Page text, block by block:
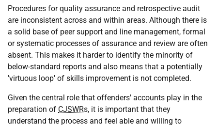
Procedures for quality assurance and retrospective audit
are inconsistent across and within areas. Although there is
a solid base of peer support and line management, formal
or systematic processes of assurance and review are often
absent. This makes it harder to identify the minority of
below-standard reports and also means that a potentially
'virtuous loop' of skills improvement is not completed.
Given the central role that offenders' accounts play in the
preparation of CJSWRs, it is important that they
understand the process and feel able and willing to